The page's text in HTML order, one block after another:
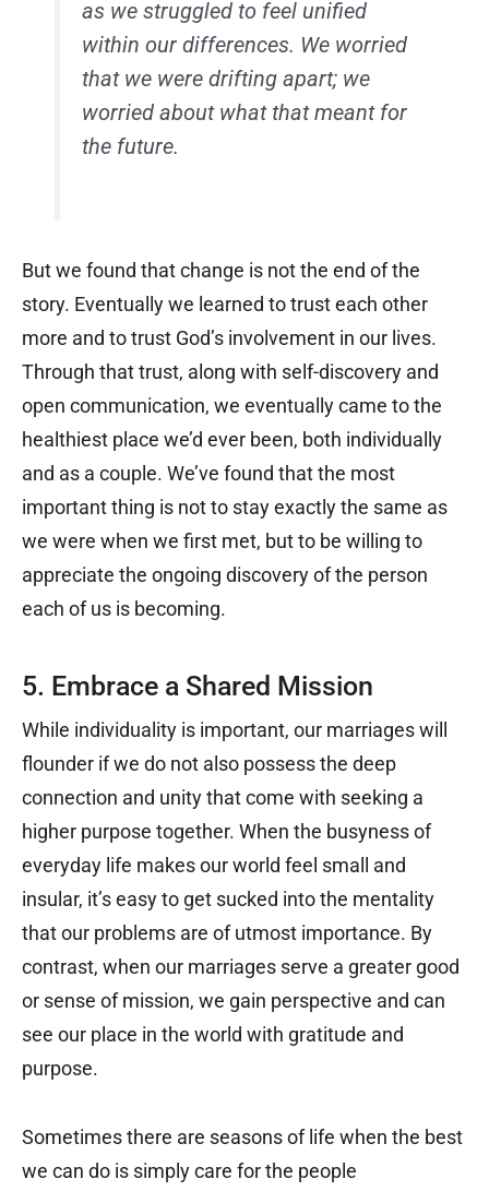
as we struggled to feel unified
within our differences. We worried
that we were drifting apart; we
worried about what that meant for
the future.
But we found that change is not the end of the
story. Eventually we learned to trust each other
more and to trust God’s involvement in our lives.
Through that trust, along with self-discovery and
open communication, we eventually came to the
healthiest place we’d ever been, both individually
and as a couple. We’ve found that the most
important thing is not to stay exactly the same as
we were when we first met, but to be willing to
appreciate the ongoing discovery of the person
each of us is becoming.
5. Embrace a Shared Mission
While individuality is important, our marriages will
flounder if we do not also possess the deep
connection and unity that come with seeking a
higher purpose together. When the busyness of
everyday life makes our world feel small and
insular, it’s easy to get sucked into the mentality
that our problems are of utmost importance. By
contrast, when our marriages serve a greater good
or sense of mission, we gain perspective and can
see our place in the world with gratitude and
purpose.
Sometimes there are seasons of life when the best
we can do is simply care for the people